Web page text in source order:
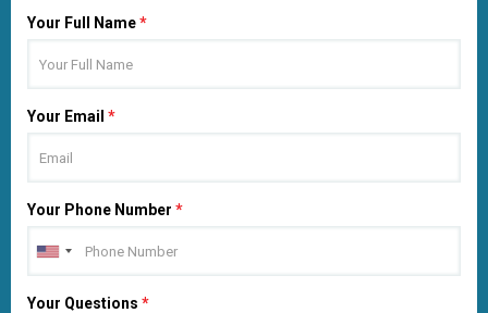
Your Full Name*
Your Email *
Your Phone Number *
Your Questions *